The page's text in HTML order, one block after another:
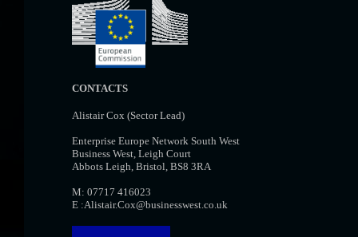
CONTACTS
Alistair Cox (Sector Lead)
Enterprise Europe Network South West
Business West, Leigh Court
Abbots Leigh, Bristol, BS8 3RA
M: 07717 416023
E :Alistair.Cox@businesswest.co.uk